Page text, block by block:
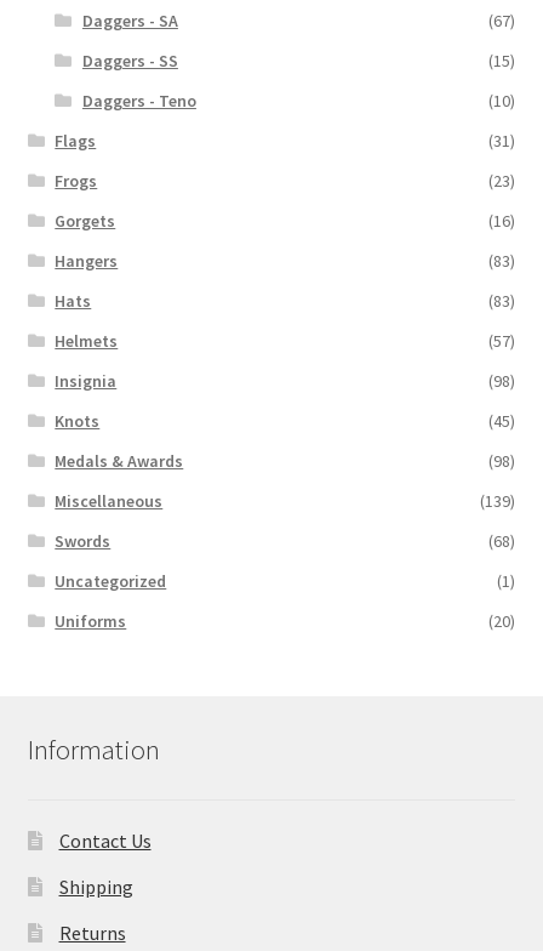
Daggers - SA
(67)
Daggers - SS
(15)
Daggers - Teno
(10)
Flags
(31)
Frogs
(23)
Gorgets
(16)
Hangers
(83)
Hats
(83)
Helmets
(57)
Insignia
(98)
Knots
(45)
Medals & Awards
(98)
Miscellaneous
(139)
Swords
(68)
Uncategorized
(1)
Uniforms
(20)
Information
Contact Us
Shipping
Returns